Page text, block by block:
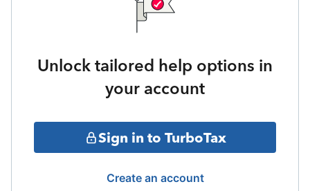
Unlock tailored help options in
your account
Sign in to TurboTax
Create an account